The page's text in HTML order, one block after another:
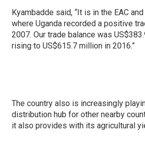
Kyambadde said, “It is in the EAC
where Uganda recorded a positive
2007. Our trade balance was
rising to US$615.7 million in 2016.”
The country also is increasingly
distribution hub for other nearby
it also provides with its agricultural